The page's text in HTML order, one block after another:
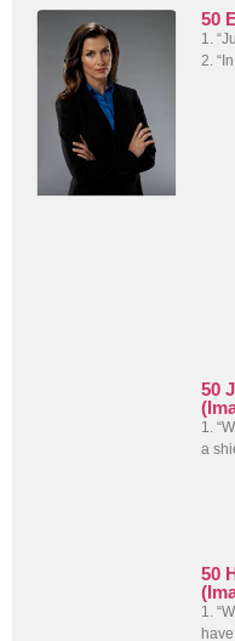
50
1.
2.
50
1.
a
50
1.